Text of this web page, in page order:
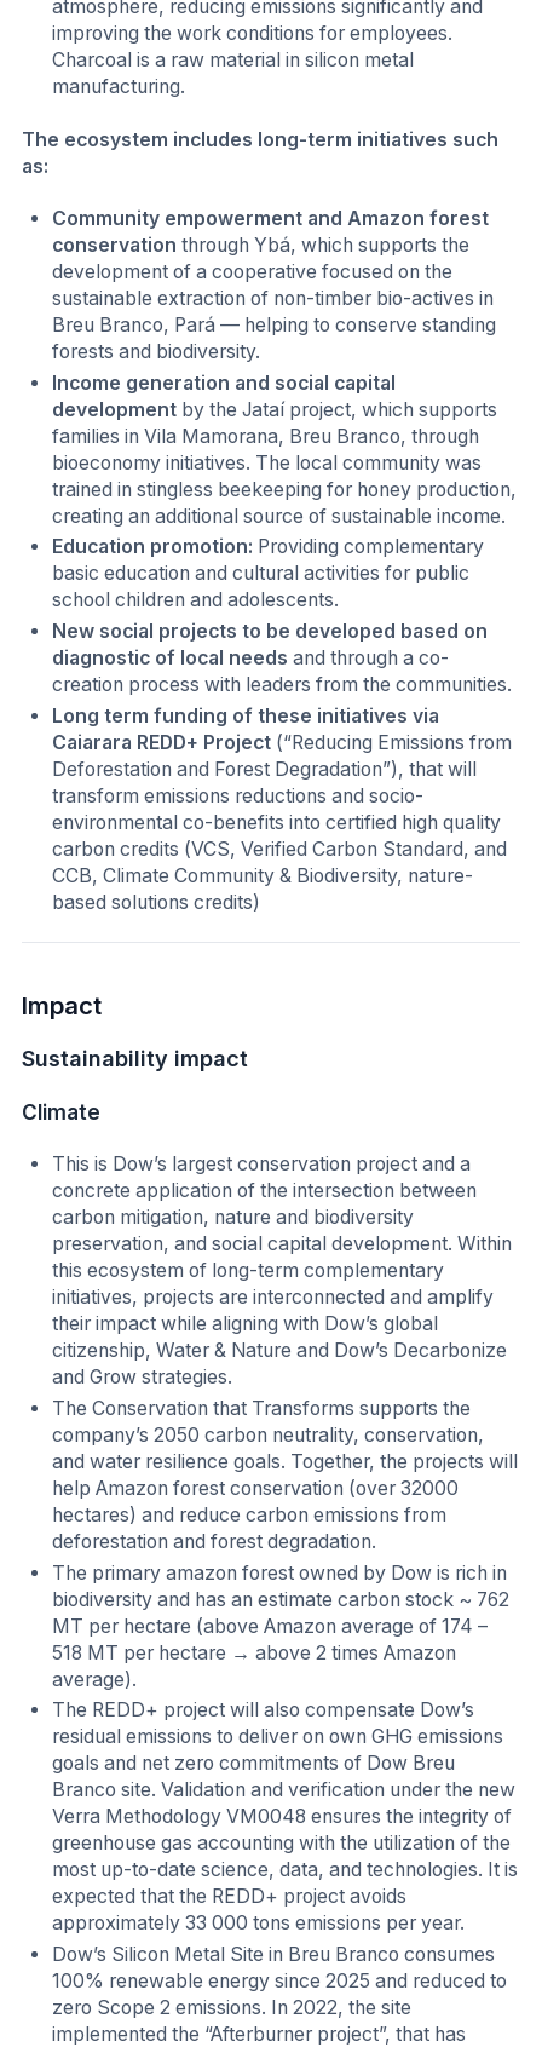
atmosphere, reducing emissions significantly and
improving the work conditions for employees.
Charcoal is a raw material in silicon metal
manufacturing.
The ecosystem includes long-term initiatives such
as:
Community empowerment and Amazon forest
conservationthrough Ybá, which supports the
development of a cooperative focused on the
sustainable extraction of non-timber bio-actives in
Breu Branco, Pará — helping to conserve standing
forests and biodiversity.
Income generation and social capital
development by the Jataí project, which supports
families in Vila Mamorana, Breu Branco, through
bioeconomy initiatives. The local community was
trained in stingless beekeeping for honey production,
creating an additional source of sustainable income.
Education promotion: Providing complementary
basic education and cultural activities for public
school children and adolescents.
New social projects to be developed based on
diagnostic of local needsand through a co-
creation process with leaders from the communities.
Long term funding of these initiatives via
Caiarara REDD+ Project (“Reducing Emissions from
Deforestation and Forest Degradation”), that will
transform emissions reductions and socio-
environmental co-benefits into certified high quality
carbon credits (VCS, Verified Carbon Standard, and
CCB, Climate Community & Biodiversity, nature-
based solutions credits)
Impact
Sustainability impact
Climate
This is Dow’s largest conservation project and a
concrete application of the intersection between
carbon mitigation, nature and biodiversity
preservation, and social capital development. Within
this ecosystem of long-term complementary
initiatives, projects are interconnected and amplify
their impact while aligning with Dow’s global
citizenship, Water & Nature and Dow’s Decarbonize
and Grow strategies.
The Conservation that Transforms supports the
company’s 2050 carbon neutrality, conservation,
and water resilience goals. Together, the projects will
help Amazon forest conservation (over 32000
hectares) and reduce carbon emissions from
deforestation and forest degradation.
The primary amazon forest owned by Dow is rich in
biodiversity and has an estimate carbon stock ~ 762
MT per hectare (above Amazon average of 174 –
518 MT per hectare → above 2 times Amazon
average).
The REDD+ project will also compensate Dow’s
residual emissions to deliver on own GHG emissions
goals and net zero commitments of Dow Breu
Branco site. Validation and verification under the new
Verra Methodology VM0048 ensures the integrity of
greenhouse gas accounting with the utilization of the
most up-to-date science, data, and technologies. It is
expected that the REDD+ project avoids
approximately 33 000 tons emissions per year.
Dow’s Silicon Metal Site in Breu Branco consumes
100% renewable energy since 2025 and reduced to
zero Scope 2 emissions. In 2022, the site
implemented the “Afterburner project”, that has